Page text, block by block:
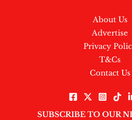
About Us
Advertise
Privacy
T&Cs
Contact Us
SUBSCRIBE TO OUR